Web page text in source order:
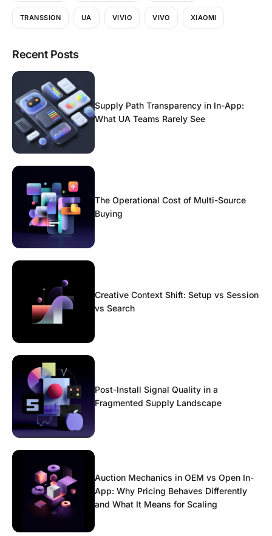
TRANSSION UA VIVIO VIVO XIAOMI
Recent Posts
Supply Path Transparency in In-App:
What UA Teams Rarely See
The Operational Cost of Multi-Source
Buying
Creative Context Shift: Setup vs Session
vs Search
Post-Install Signal Quality in a
Fragmented Supply Landscape
Auction Mechanics in OEM vs Open In-
App: Why Pricing Behaves Differently
and What It Means for Scaling